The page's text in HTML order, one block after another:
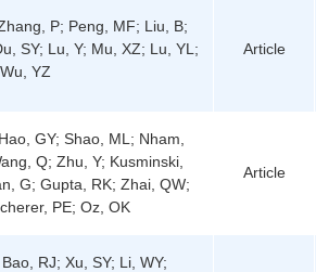
P; Peng, MF; Liu, B;
SY; Lu, Y; Mu, XZ; Lu, YL;
YZ
Article
GY; Shao, ML; Nham,
Q; Zhu, Y; Kusminski,
G; Gupta, RK; Zhai, QW;
PE; Oz, OK
Article
RJ; Xu, SY; Li, WY;